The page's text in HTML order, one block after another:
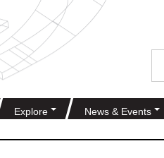
Explore News & Events